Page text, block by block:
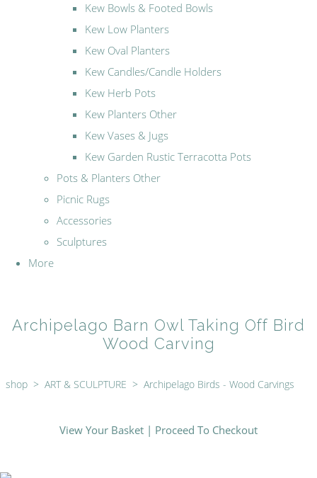
Kew Bowls & Footed Bowls
Kew Low Planters
Kew Oval Planters
Kew Candles/Candle Holders
Kew Herb Pots
Kew Planters Other
Kew Vases & Jugs
Kew Garden Rustic Terracotta Pots
Pots & Planters Other
Picnic Rugs
Accessories
Sculptures
More
Archipelago Barn Owl Taking Off Bird
Wood Carving
shop > ART & SCULPTURE > Archipelago Birds - Wood Carvings
View Your Basket | Proceed To Checkout